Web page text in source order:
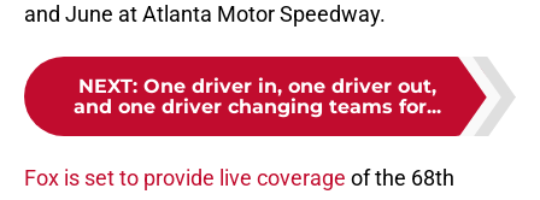
and June at Atlanta Motor Speedway.
NEXT: One driver in, one driver out,
and one driver changing teams for...
Fox is set to provide live coverage of the 68th